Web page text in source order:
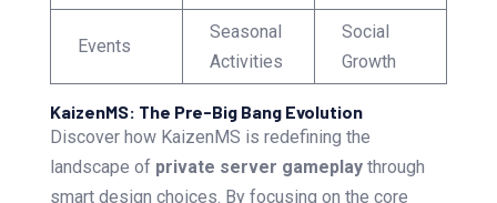
Events
Seasonal
Activities
Social
Growth
KaizenMS: The Pre-Big Bang Evolution
Discover how KaizenMS is redefining the
landscape of private server gameplaythrough
smart design choices. By focusing on the core